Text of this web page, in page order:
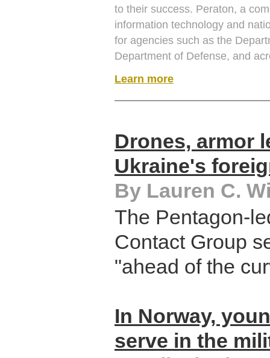
to their success. Peraton, a
information technology and
for agencies such as the
Department of Defense, and
Learn more
Drones, armor
Ukraine's
By Lauren C.
The Pentagon-
Contact Group
"ahead of the
In Norway,
serve in the